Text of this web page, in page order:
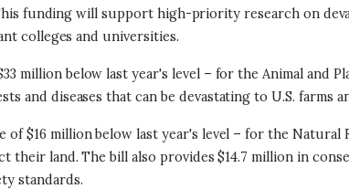
funding will support high-priority research on
colleges and universities.
million below last year's level – for the Animal and
and diseases that can be devastating to U.S. farms
of $16 million below last year's level – for the
their land. The bill also provides $14.7 million in
standards.